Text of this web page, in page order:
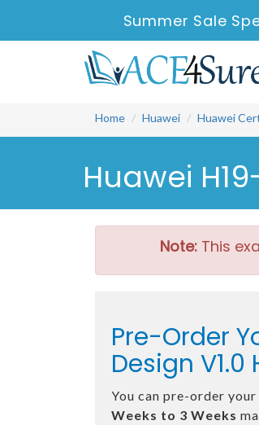
Summer Sale
Home Huawei Huawei
Huawei
Note:This
Pre-Order
Design V1.0
You can pre-order your
Weeks to 3 Weeks